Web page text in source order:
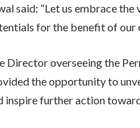
said: “Let us embrace
for the benefit of our
Director overseeing the
the opportunity to
inspire further action